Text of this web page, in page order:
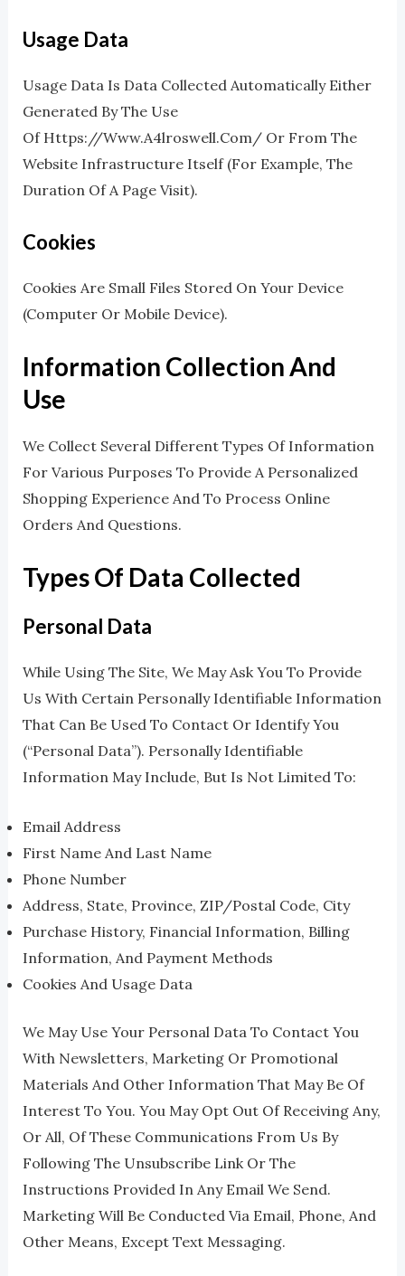
Usage Data
Usage Data Is Data Collected Automatically Either
Generated By The Use
Of Https://www.a4lroswell.com/ Or From The
Website Infrastructure Itself (for Example, The
Duration Of A Page Visit).
Cookies
Cookies Are Small Files Stored On Your Device
(computer Or Mobile Device).
Information Collection And
Use
We Collect Several Different Types Of Information
For Various Purposes To Provide A Personalized
Shopping Experience And To Process Online
Orders And Questions.
Types Of Data Collected
Personal Data
While Using The Site, We May Ask You To Provide
Us With Certain Personally Identifiable Information
That Can Be Used To Contact Or Identify You
(“Personal Data”). Personally Identifiable
Information May Include, But Is Not Limited To:
Email Address
First Name And Last Name
Phone Number
Address, State, Province, ZIP/Postal Code, City
Purchase History, Financial Information, Billing
Information, And Payment Methods
Cookies And Usage Data
We May Use Your Personal Data To Contact You
With Newsletters, Marketing Or Promotional
Materials And Other Information That May Be Of
Interest To You. You May Opt Out Of Receiving Any,
Or All, Of These Communications From Us By
Following The Unsubscribe Link Or The
Instructions Provided In Any Email We Send.
Marketing Will Be Conducted Via Email, Phone, And
Other Means, Except Text Messaging.